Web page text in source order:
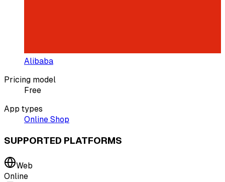
Alibaba
Pricing model
Free
App types
Online Shop
SUPPORTED PLATFORMS
Web
Online